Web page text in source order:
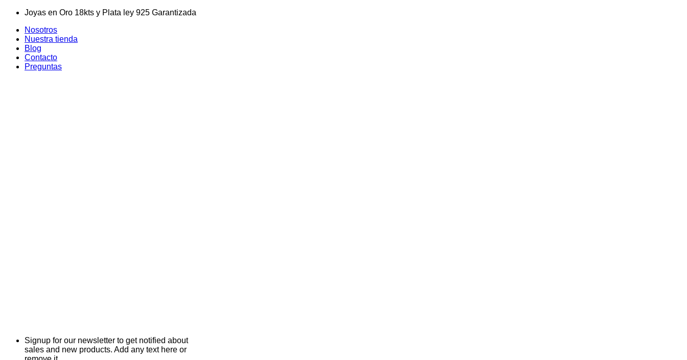
Skip
content
Joyas en Oro 18kts y Plata ley 925 Garantizada
Nosotros
Nuestra tienda
Blog
Contacto
Preguntas
Signup for our newsletter to get notified about
sales and new products. Add any text here or